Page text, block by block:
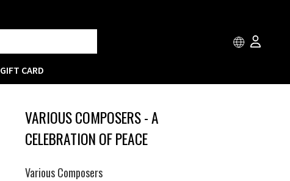
GIFT CARD
VARIOUS COMPOSERS - A
CELEBRATION OF PEACE
Various Composers